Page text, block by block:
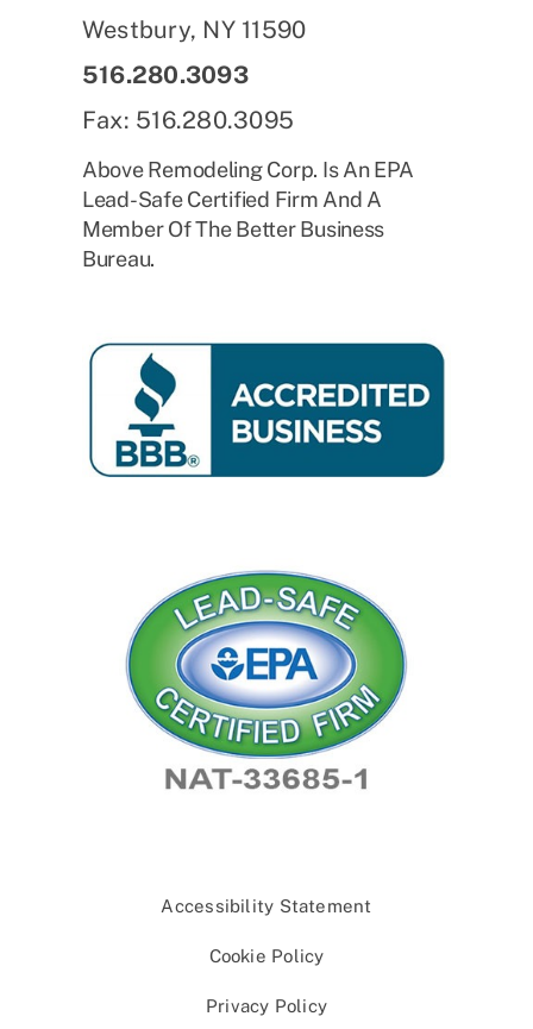
Westbury, NY 11590
516.280.3093
Fax: 516.280.3095
Above Remodeling Corp. Is An EPA
Lead-Safe Certified Firm And A
Member Of The Better Business
Bureau.
Accessibility Statement
Cookie Policy
Privacy Policy